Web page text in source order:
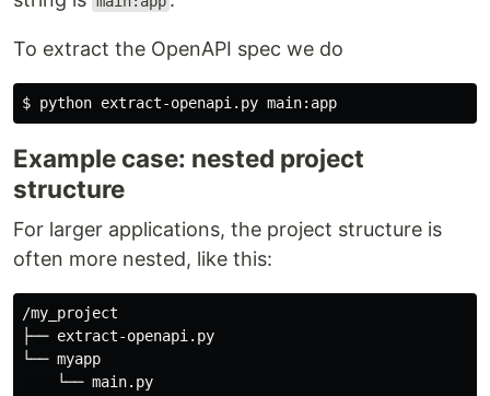
To extract the OpenAPI spec we do
$
Example case: nested project
structure
For larger applications, the project structure is
often more nested, like this:
/my_project
├── extract-openapi.py
└── myapp